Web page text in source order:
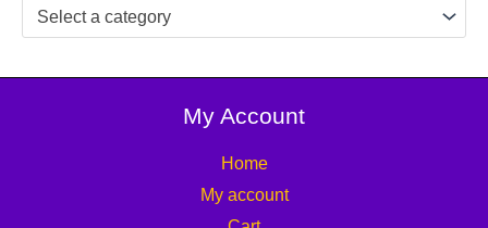
Select a category
My Account
Home
My account